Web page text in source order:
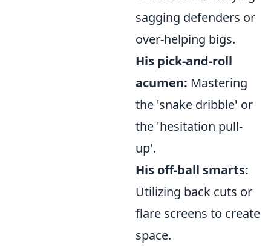
sagging defenders or
over-helping bigs.
His pick-and-roll
acumen: Mastering
the 'snake dribble' or
the 'hesitation pull-
up'.
His off-ball smarts:
Utilizing back cuts or
flare screens to create
space.